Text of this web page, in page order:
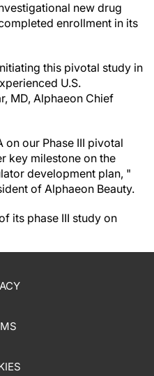
new drug
enrollment in its
this pivotal study in
U.S.
MD, Alphaeon Chief
on our Phase III pivotal
key milestone on the
development plan, "
of Alphaeon Beauty.
its phase III study on